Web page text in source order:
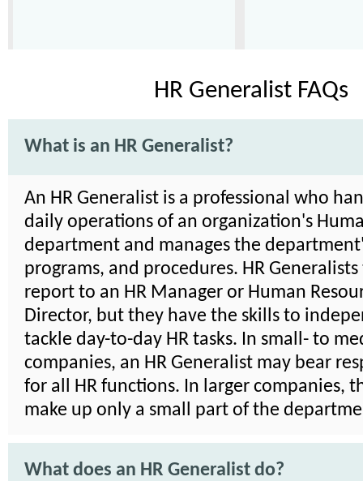
HR Generalist FAQs
What is an HR Generalist?
An HR Generalist is a professional who
daily operations of an organization's
department and manages the
programs, and procedures. HR
report to an HR Manager or Human
Director, but they have the skills to
tackle day-to-day HR tasks. In small- to
companies, an HR Generalist may bear
for all HR functions. In larger companies,
make up only a small part of the
What does an HR Generalist do?